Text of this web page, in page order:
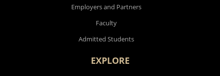
Employers and Partners
Faculty
Admitted Students
EXPLORE